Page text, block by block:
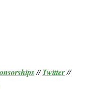
//Twitter//